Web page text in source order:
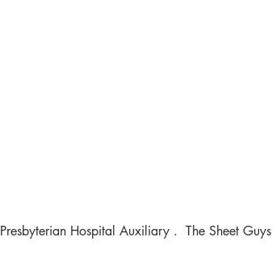
Hospital Auxiliary .  The Sheet Guys